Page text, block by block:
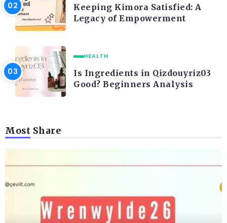
Keeping Kimora Satisfied: A
Legacy of Empowerment
HEALTH
Is Ingredients in Qizdouyriz03
Good? Beginners Analysis
Most Share